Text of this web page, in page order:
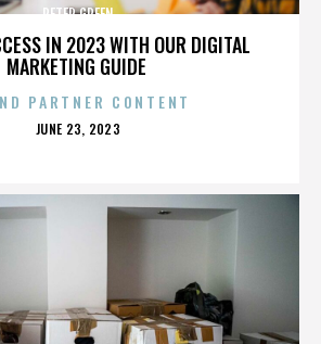
IN 2023 WITH OUR DIGITAL
MARKETING GUIDE
PETER GREEN
PARTNER CONTENT
POSTED
JUNE 23, 2023